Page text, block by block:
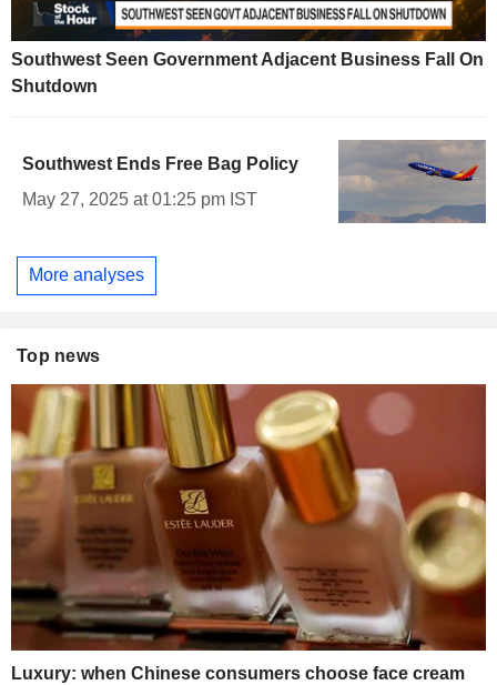
Southwest Seen Government Adjacent Business Fall On
Shutdown
Southwest Ends Free Bag Policy
May 27, 2025 at 01:25 pm IST
More analyses
Top news
Luxury: when Chinese consumers choose face cream